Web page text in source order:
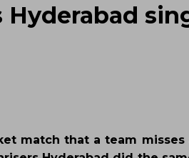
Hyderabad
match that a team